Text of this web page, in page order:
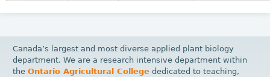
Canada’s largest and most diverse applied plant biology
department. We are a research intensive department within
theOntario Agricultural College dedicated to teaching,